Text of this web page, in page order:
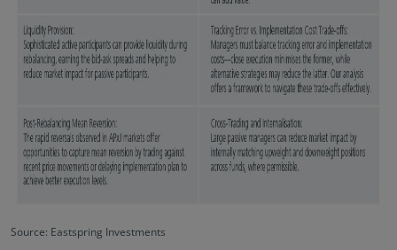
Source: Eastspring Investments